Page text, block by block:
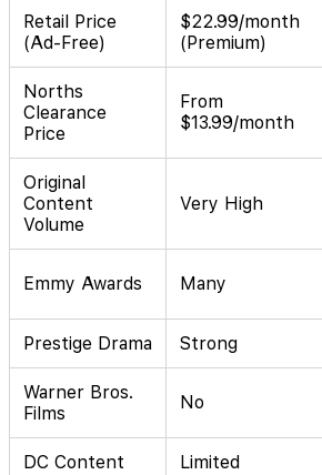
Retail Price
(Ad-Free)
$22.99/month
(Premium)
Norths
Clearance
Price
From
$13.99/month
Original
Content
Volume
Very High
Emmy Awards Many
Prestige Drama Strong
Warner Bros.
Films
No
DC Content Limited